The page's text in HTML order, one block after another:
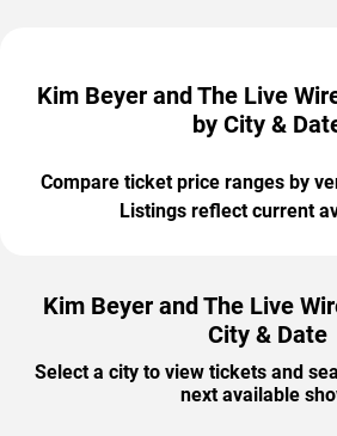
Kim Beyer and The Live
by City &
Compare ticket price ranges by
Listings reflect current
Kim Beyer and The Live
City & Date
Select a city to view tickets and
next available